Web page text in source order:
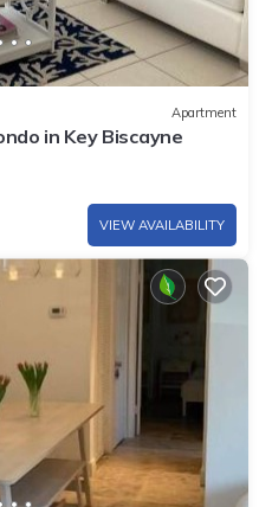
Apartment
in Key Biscayne
VIEW AVAILABILITY